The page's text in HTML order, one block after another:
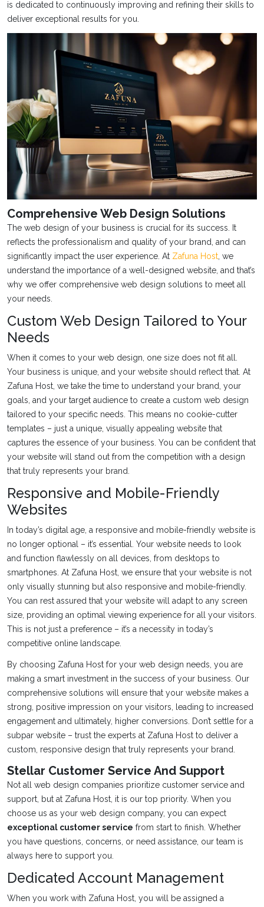
is dedicated to continuously improving and refining their skills to
deliver exceptional results for you.
Comprehensive Web Design Solutions
The web design of your business is crucial for its success. It
reflects the professionalism and quality of your brand, and can
significantly impact the user experience. At Zafuna Host, we
understand the importance of a well-designed website, and that’s
why we offer comprehensive web design solutions to meet all
your needs.
Custom Web Design Tailored to Your
Needs
When it comes to your web design, one size does not fit all.
Your business is unique, and your website should reflect that. At
Zafuna Host, we take the time to understand your brand, your
goals, and your target audience to create a custom web design
tailored to your specific needs. This means no cookie-cutter
templates – just a unique, visually appealing website that
captures the essence of your business. You can be confident that
your website will stand out from the competition with a design
that truly represents your brand.
Responsive and Mobile-Friendly
Websites
In today’s digital age, a responsive and mobile-friendly website is
no longer optional – it’s essential. Your website needs to look
and function flawlessly on all devices, from desktops to
smartphones. At Zafuna Host, we ensure that your website is not
only visually stunning but also responsive and mobile-friendly.
You can rest assured that your website will adapt to any screen
size, providing an optimal viewing experience for all your visitors.
This is not just a preference – it’s a necessity in today’s
competitive online landscape.
By choosing Zafuna Host for your web design needs, you are
making a smart investment in the success of your business. Our
comprehensive solutions will ensure that your website makes a
strong, positive impression on your visitors, leading to increased
engagement and ultimately, higher conversions. Don’t settle for a
subpar website – trust the experts at Zafuna Host to deliver a
custom, responsive design that truly represents your brand.
Stellar Customer Service And Support
Not all web design companies prioritize customer service and
support, but at Zafuna Host, it is our top priority. When you
choose us as your web design company, you can expect
exceptional customer service from start to finish. Whether
you have questions, concerns, or need assistance, our team is
always here to support you.
Dedicated Account Management
When you work with Zafuna Host, you will be assigned a